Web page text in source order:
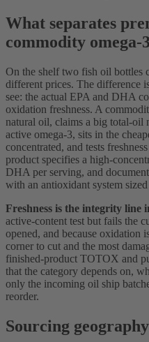
What separates
commodity omega-3
On the shelf two fish oil bottles
different prices. The difference
see: the actual EPA and DHA
oxidation freshness. A
natural oil, claims a big total-oil
active omega-3, sits in the
concentrated, and tests
product specifies a high-
DHA per serving, and
with an antioxidant system
Freshness is the integrity line
active-content test but fails the
opened, and because oxidation
corner to cut and the most
finished-product TOTOX and
that the category depends on,
only the incoming oil ship
reorder.
Sourcing